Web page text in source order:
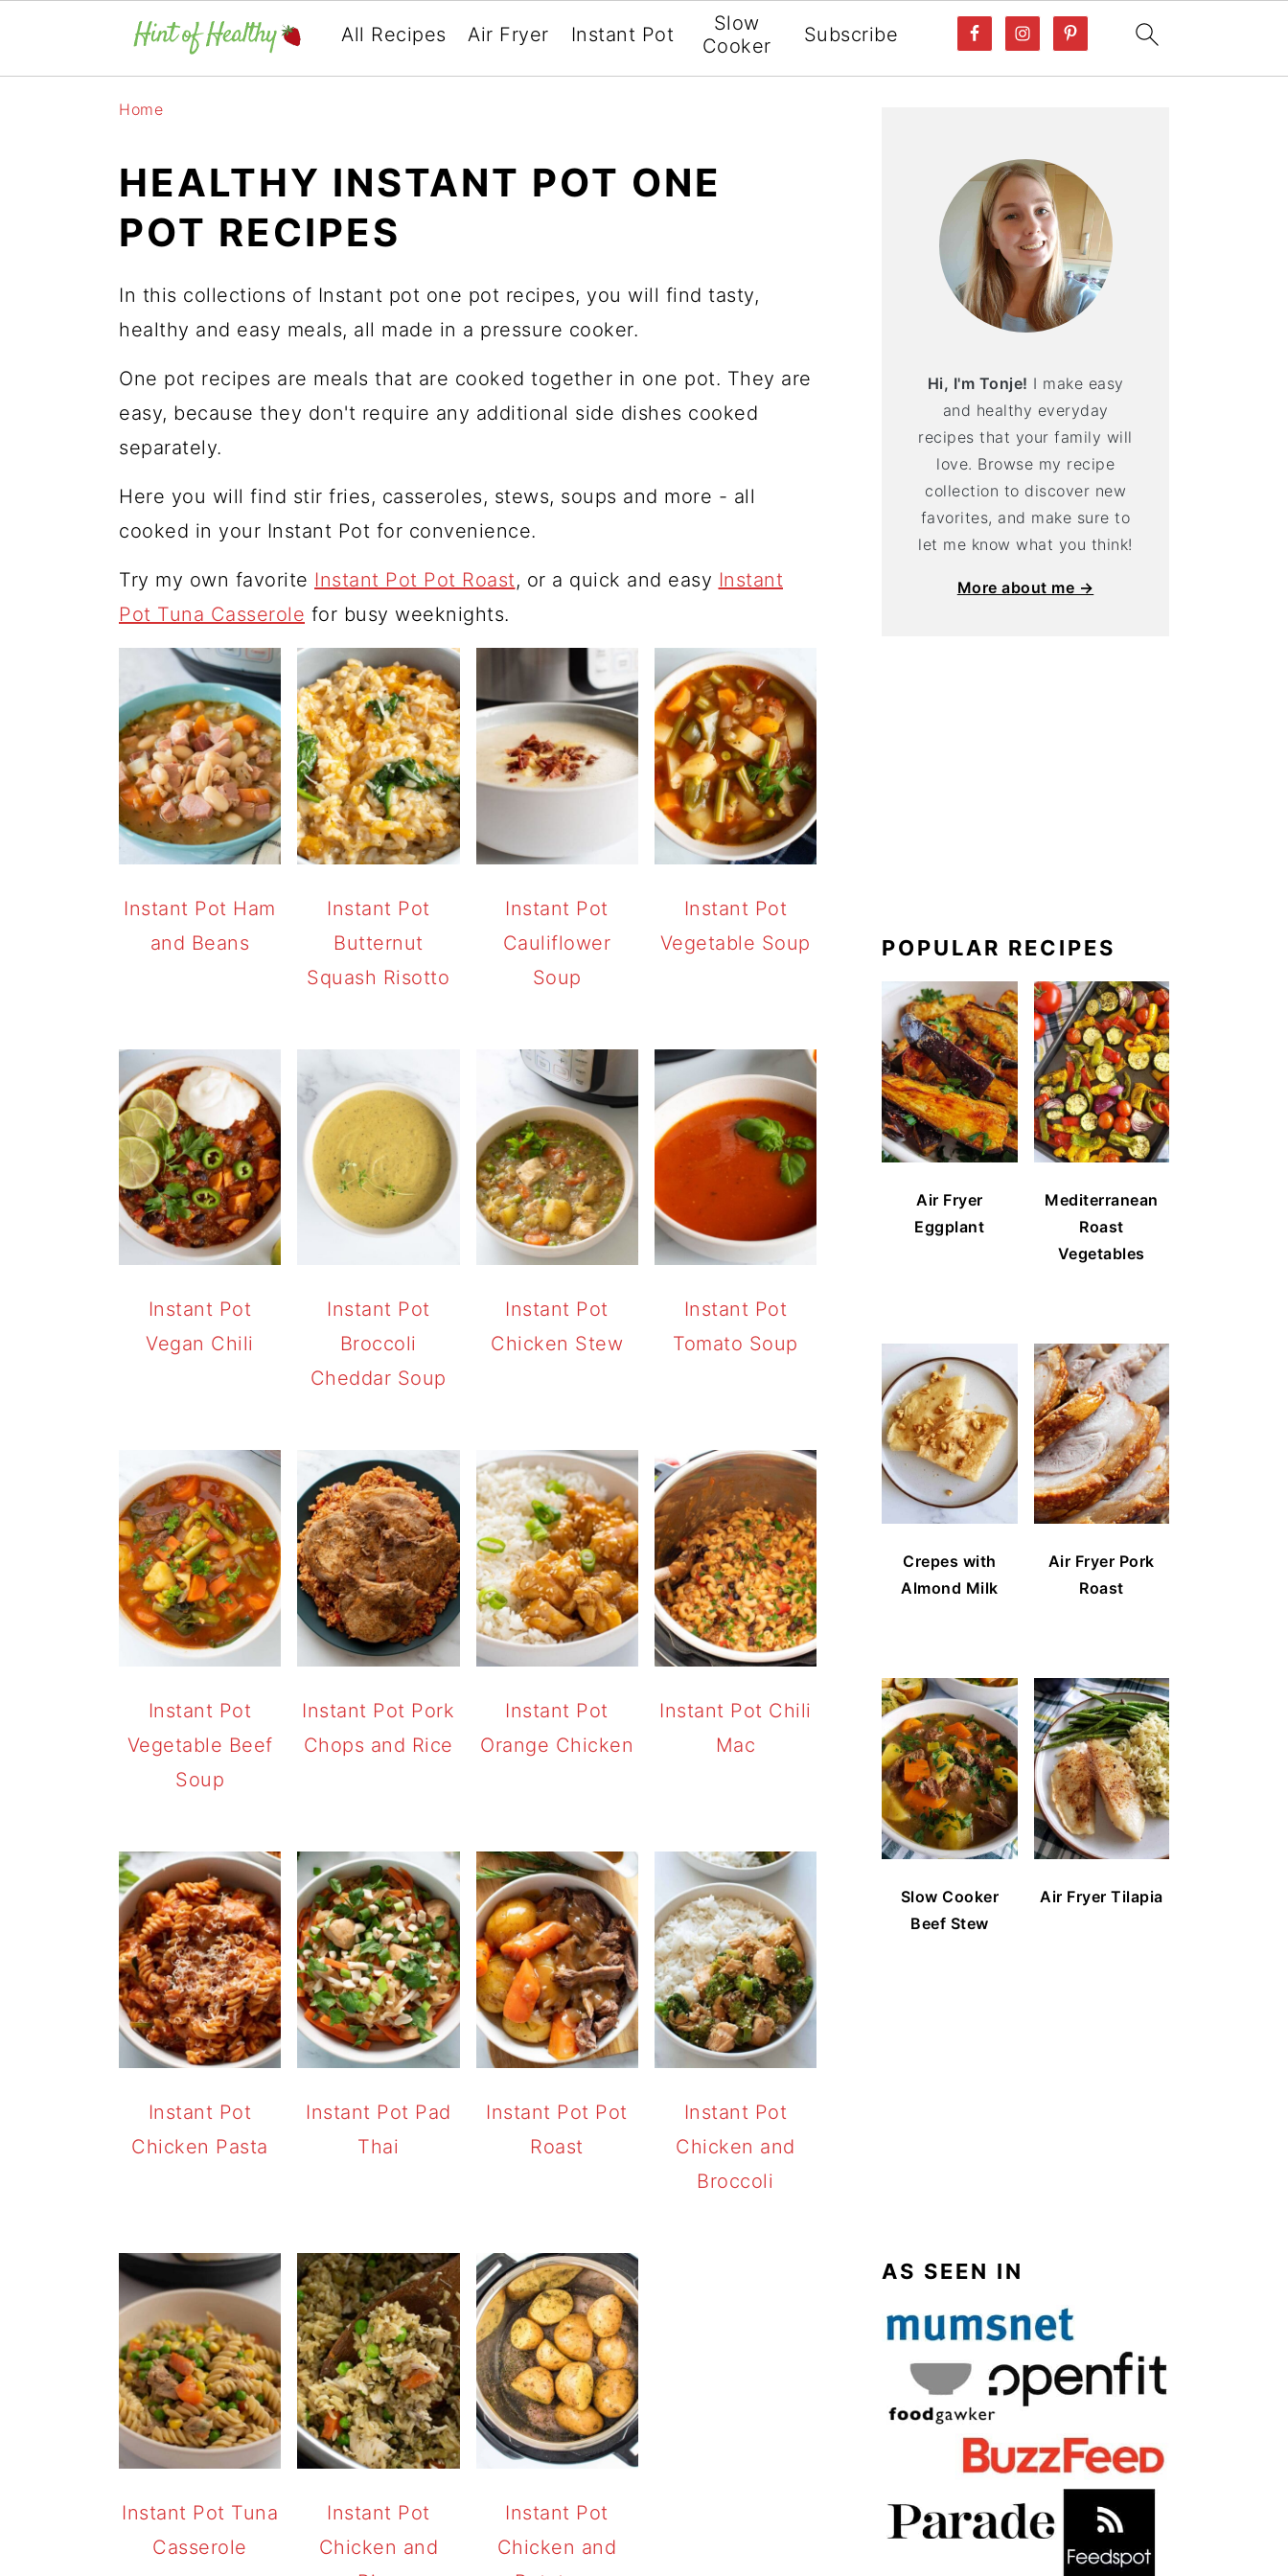
All Recipes Air Fryer Instant Pot
Slow
Cooker
Subscribe
Home
HEALTHY INSTANT POT ONE
POT RECIPES
In this collections of Instant pot one pot recipes, you will find tasty,
healthy and easy meals, all made in a pressure cooker.
One pot recipes are meals that are cooked together in one pot. They are
easy, because they don't require any additional side dishes cooked
separately.
Here you will find stir fries, casseroles, stews, soups and more - all
cooked in your Instant Pot for convenience.
Try my own favorite Instant Pot Pot Roast, or a quick and easy Instant
Pot Tuna Casserole for busy weeknights.
Instant Pot Ham
and Beans
Instant Pot
Butternut
Squash Risotto
Instant Pot
Cauliflower
Soup
Instant Pot
Vegetable Soup
Instant Pot
Vegan Chili
Instant Pot
Broccoli
Cheddar Soup
Instant Pot
Chicken Stew
Instant Pot
Tomato Soup
Instant Pot
Vegetable Beef
Soup
Instant Pot Pork
Chops and Rice
Instant Pot
Orange Chicken
Instant Pot Chili
Mac
Instant Pot
Chicken Pasta
Instant Pot Pad
Thai
Instant Pot Pot
Roast
Instant Pot
Chicken and
Broccoli
Instant Pot Tuna
Casserole
Instant Pot
Chicken and
Instant Pot
Chicken and
Hi, I'm Tonje! I make easy
and healthy everyday
recipes that your family will
love. Browse my recipe
collection to discover new
favorites, and make sure to
let me know what you think!
More about me →
POPULAR RECIPES
Air Fryer
Eggplant
Mediterranean
Roast
Vegetables
Crepes with
Almond Milk
Air Fryer Pork
Roast
Slow Cooker
Beef Stew
Air Fryer Tilapia
AS SEEN IN